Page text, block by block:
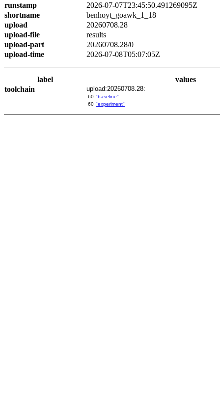
runstamp
2026-07-07T23:45:50.491269095Z
shortname
benhoyt_goawk_1_18
upload
20260708.28
upload-file
results
upload-part
20260708.28/0
upload-time
2026-07-08T05:07:05Z
label
values
toolchain
upload:20260708.28:
60 "baseline"
60 "experiment"